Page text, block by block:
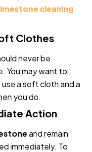
cleaning
Clothes
never be
You may want to
a soft cloth and a
you do.
Action
and remain
immediately. To